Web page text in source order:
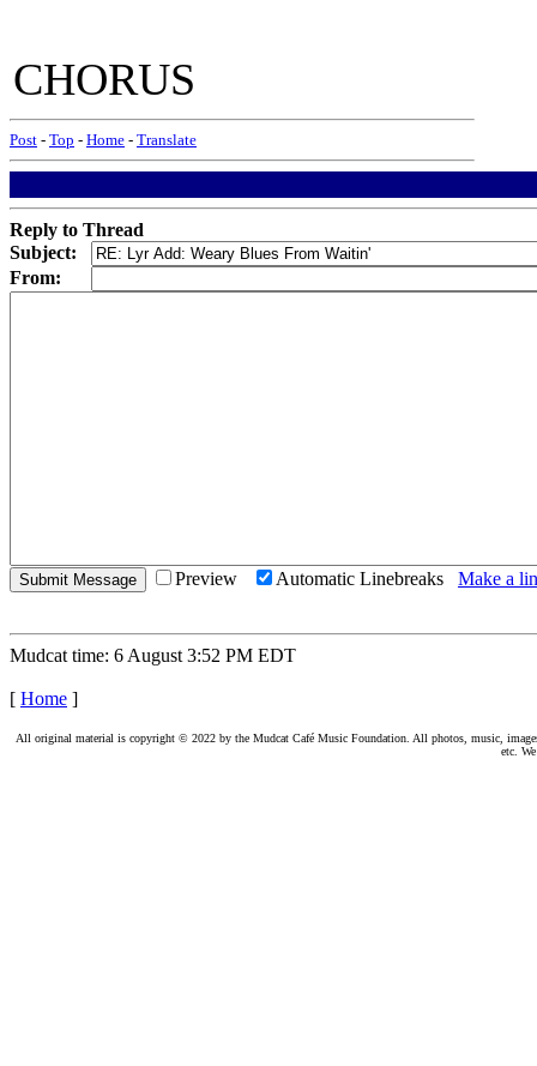
CHORUS
Post - Top - Home - Translate
Reply to Thread
Subject:
From:
Preview Automatic Linebreaks Make a
Mudcat time: 6 August 3:52 PM EDT
[ Home ]
All original material is copyright © 2022 by the Mudcat Café Music Foundation. All photos, music,
etc.